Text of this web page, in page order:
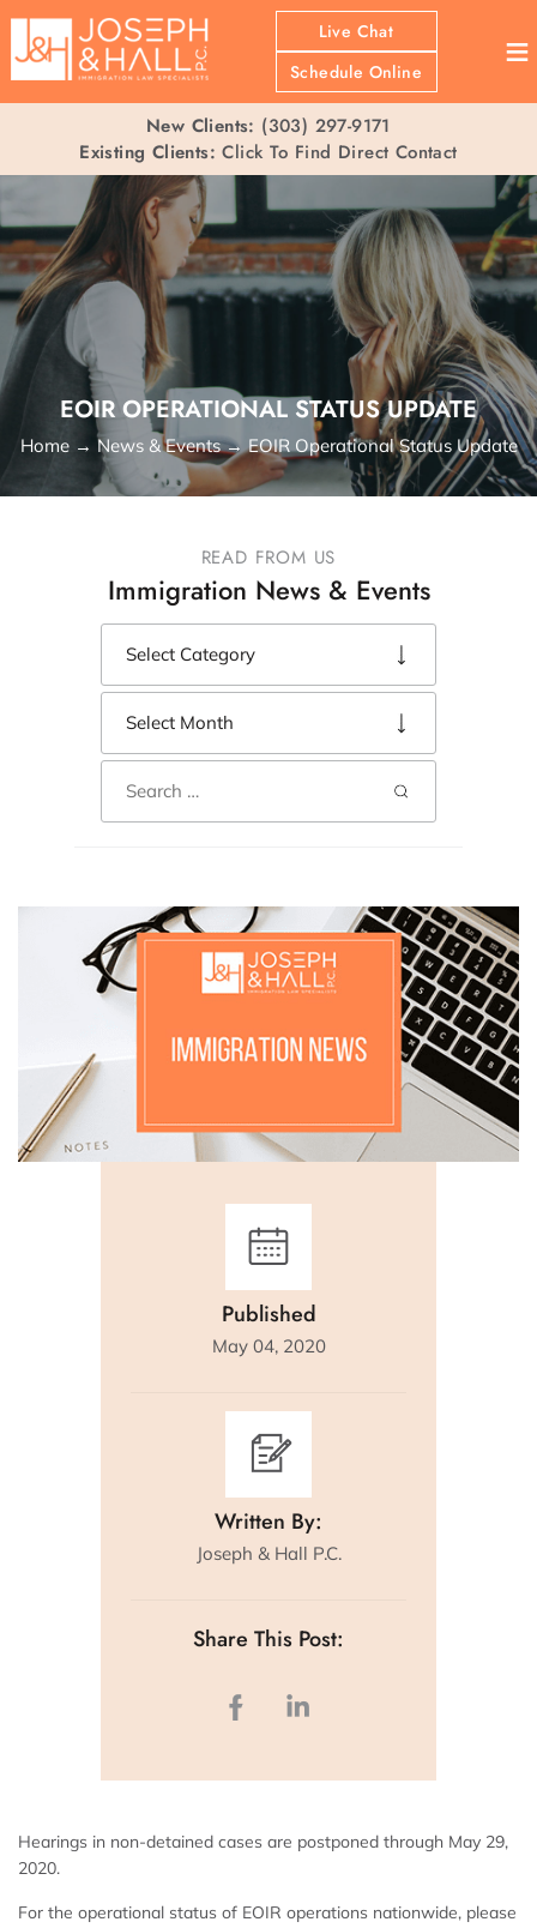
Live Chat
Schedule Online
≡
New Clients: (303) 297-9171
Existing Clients: Click To Find Direct Contact
EOIR OPERATIONAL STATUS UPDATE
Home→ News & Events→EOIR Operational Status Update
READ FROM US
Immigration News & Events
Published
May 04, 2020
Written By:
Joseph & Hall P.C.
Share This Post:
Hearings in non-detained cases are postponed through May 29,
2020.
For the operational status of EOIR operations nationwide, please